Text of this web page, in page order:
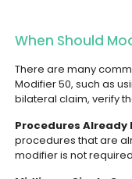
When Should
There are many
Modifier 50, such as
bilateral claim, verify
Procedures
procedures that are
modifier is not